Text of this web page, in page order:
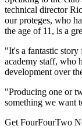
technical director
our proteges, who
the age of 11, is a
"It's a fantastic
academy staff, who
development over
"Producing one or
something we want
Get FourFourTwo